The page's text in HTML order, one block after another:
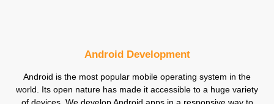
Android Development
Android is the most popular mobile operating system in the
world. Its open nature has made it accessible to a huge variety